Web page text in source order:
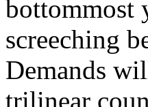
bottommost
screeching
Demands
trilinear